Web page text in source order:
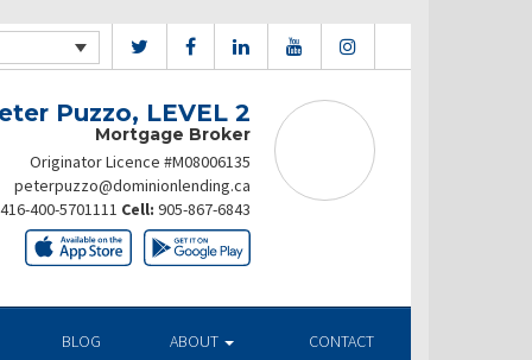
Puzzo, LEVEL 2
Mortgage Broker
Originator Licence #M08006135
peterpuzzo@dominionlending.ca
416-400-5701111 Cell: 905-867-6843
BLOG ABOUT CONTACT